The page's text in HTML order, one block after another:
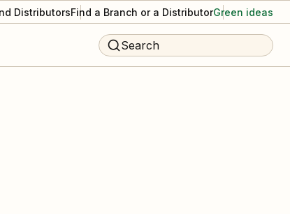
DistributorsFind a Branch or a DistributorGreen ideas
Search